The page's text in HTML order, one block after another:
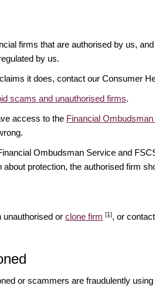
firms that are authorised by us, and
by us.
it does, contact our Consumer
scams and unauthorised firms.
access to the Financial
Ombudsman Service and
protection, the authorised firm
unauthorised or clone firm [1], or
or scammers are fraudulently